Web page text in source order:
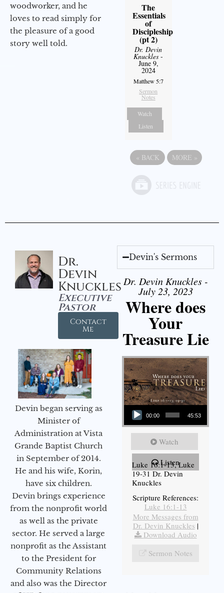
woodworker, and he
loves to read simply for
the pleasure of a good
story well told.
The
Essentials
of
Discipleship
(pt 2)
Dr. Devin
Knuckles -
June 9,
2024
Matthew 5:7
Sermon
Notes
Watch
Listen
« BACK MORE »
Dr.
Devin
Knuckles
Executive
Pastor
Contact
Me
Devin began serving as
Minister of
Administration at Vista
Grande Baptist Church
in September of 2014.
He and his wife, Korin,
have six children.
Devin brings experience
from the nonprofit world
as well as the private
sector. He served a large
nonprofit as the Assistant
to the President for
Community Relations
and also was the Director
Devin's Sermons
Dr. Devin Knuckles -
July 23, 2023
Where does
Your
Treasure Lie
Audio Player
00:00 45:53
Watch
Listen
Luke 16:1-13, Luke
19-31 Dr. Devin
Knuckles
Scripture References:
Luke 16:1-13
More Messages from
Dr. Devin Knuckles |
Download Audio
Sermon Notes